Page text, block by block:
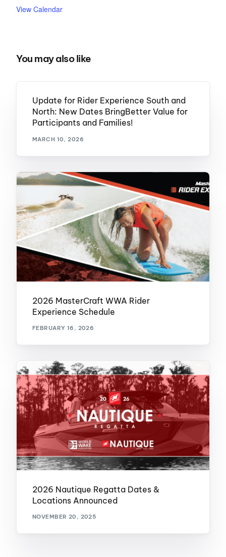
View Calendar
You may also like
Update for Rider Experience South and
North: New Dates BringBetter Value for
Participants and Families!
MARCH 10, 2026
2026 MasterCraft WWA Rider
Experience Schedule
FEBRUARY 16, 2026
2026 Nautique Regatta Dates &
Locations Announced
NOVEMBER 20, 2025